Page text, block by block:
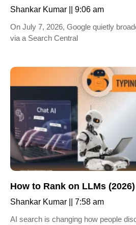
Shankar Kumar
9:06 am
On July 7, 2026, Google quietly
via a Search Central
How to Rank on LLMs (2026)
Shankar Kumar
7:58 am
AI search is changing how people